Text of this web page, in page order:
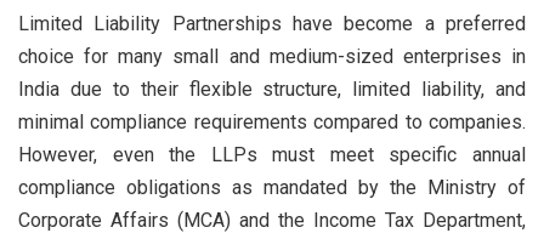
Limited Liability Partnerships have become a preferred
choice for many small and medium-sized enterprises in
India due to their flexible structure, limited liability, and
minimal compliance requirements compared to companies.
However, even the LLPs must meet specific annual
compliance obligations as mandated by the Ministry of
Corporate Affairs (MCA) and the Income Tax Department,